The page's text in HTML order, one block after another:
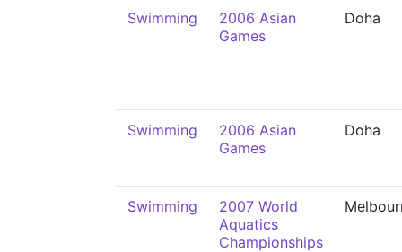
Swimming
2006 Asian
Games
Doha
Swimming
2006 Asian
Games
Doha
Swimming
2007 World
Aquatics
Championships